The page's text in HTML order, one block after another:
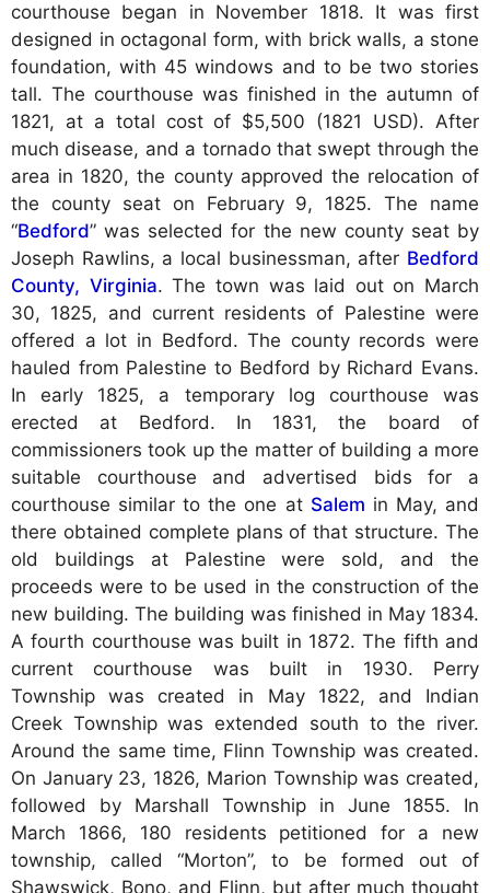
courthouse began in November 1818. It was first
designed in octagonal form, with brick walls, a stone
foundation, with 45 windows and to be two stories
tall. The courthouse was finished in the autumn of
1821, at a total cost of $5,500 (1821 USD). After
much disease, and a tornado that swept through the
area in 1820, the county approved the relocation of
the county seat on February 9, 1825. The name
“Bedford” was selected for the new county seat by
Joseph Rawlins, a local businessman, after Bedford
County, Virginia. The town was laid out on March
30, 1825, and current residents of Palestine were
offered a lot in Bedford. The county records were
hauled from Palestine to Bedford by Richard Evans.
In early 1825, a temporary log courthouse was
erected at Bedford. In 1831, the board of
commissioners took up the matter of building a more
suitable courthouse and advertised bids for a
courthouse similar to the one at Salem in May, and
there obtained complete plans of that structure. The
old buildings at Palestine were sold, and the
proceeds were to be used in the construction of the
new building. The building was finished in May 1834.
A fourth courthouse was built in 1872. The fifth and
current courthouse was built in 1930. Perry
Township was created in May 1822, and Indian
Creek Township was extended south to the river.
Around the same time, Flinn Township was created.
On January 23, 1826, Marion Township was created,
followed by Marshall Township in June 1855. In
March 1866, 180 residents petitioned for a new
township, called “Morton”, to be formed out of
Shawswick, Bono, and Flinn, but after much thought